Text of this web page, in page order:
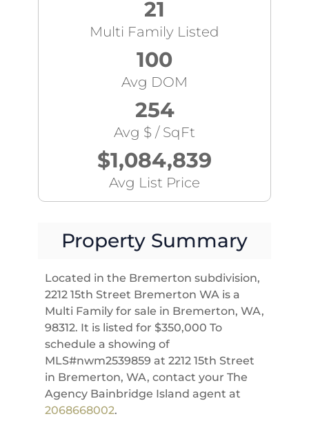
21
Multi Family Listed
100
Avg DOM
254
Avg $ / SqFt
$1,084,839
Avg List Price
Property Summary
Located in the Bremerton subdivision,
2212 15th Street Bremerton WA is a
Multi Family for sale in Bremerton, WA,
98312. It is listed for $350,000 To
schedule a showing of
MLS#nwm2539859 at 2212 15th Street
in Bremerton, WA, contact your The
Agency Bainbridge Island agent at
2068668002.